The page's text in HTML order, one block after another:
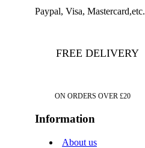
Paypal, Visa, Mastercard,etc.
FREE DELIVERY
ON ORDERS OVER £20
Information
About us